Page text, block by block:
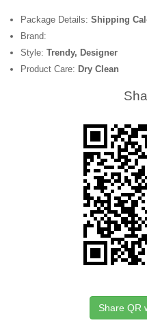
Package Details: Shipping
Brand:
Style: Trendy, Designer
Product Care: Dry Clean
Share QR